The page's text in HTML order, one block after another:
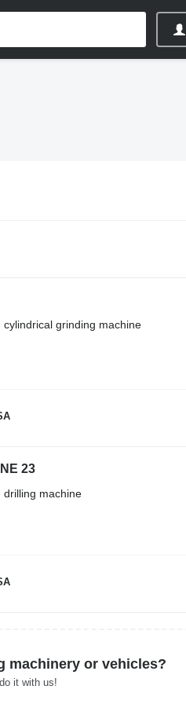
grinding machine
23
drilling machine
machinery or vehicles?
it with us!